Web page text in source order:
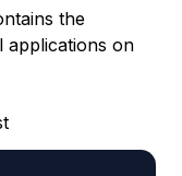
the
applications on